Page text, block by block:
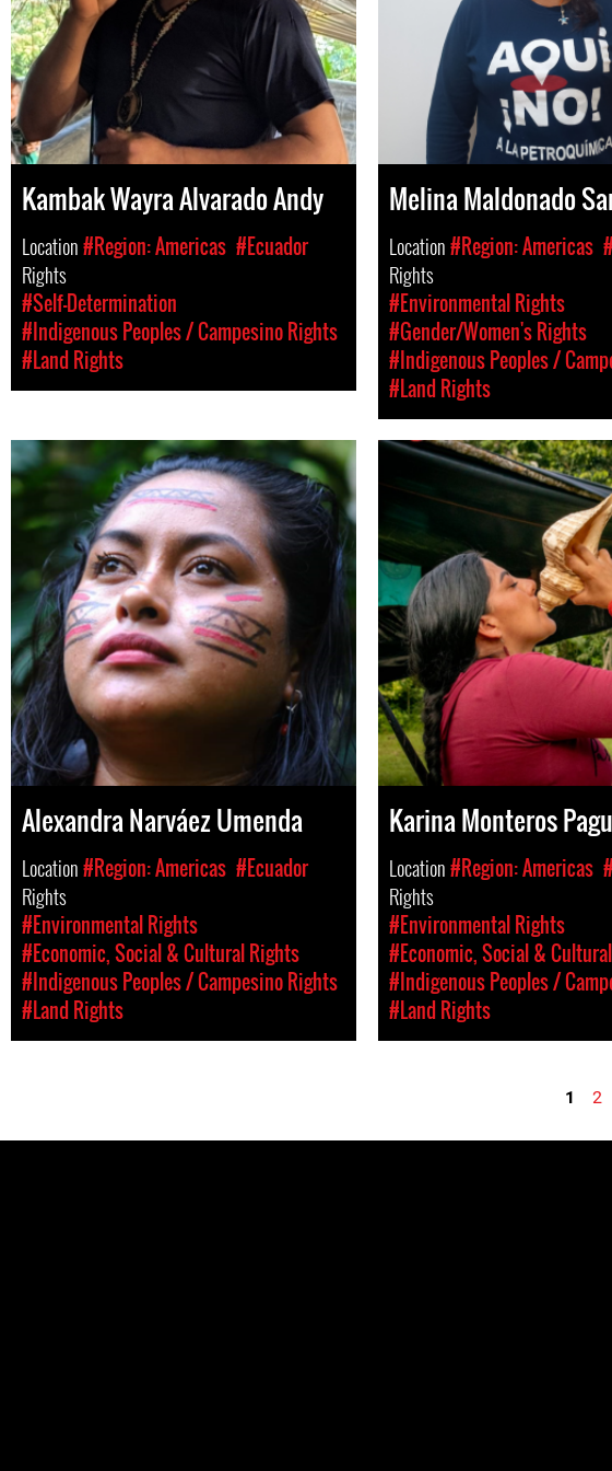
Kambak Wayra Alvarado Andy
Location#Region: Americas #Ecuador
Rights
#Self-Determination
#Indigenous Peoples / Campesino Rights
#Land Rights
Melina Maldonado
Location#Region: Americas
Rights
#Environmental Rights
#Gender/Women's Rights
#Indigenous Peoples /
#Land Rights
Alexandra Narváez Umenda
Location#Region: Americas #Ecuador
Rights
#Environmental Rights
#Economic, Social & Cultural Rights
#Indigenous Peoples / Campesino Rights
#Land Rights
Karina Monteros
Location#Region: Americas
Rights
#Environmental Rights
#Economic, Social &
#Indigenous Peoples /
#Land Rights
Pages 1 2